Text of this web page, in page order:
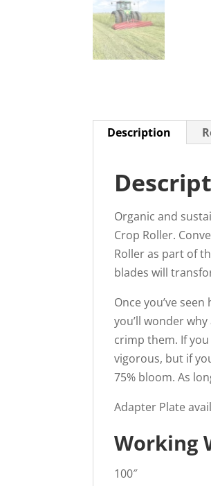
Description
Organic and
Crop Roller.
Roller as part of
blades will
Once you’ve
you’ll wonder
crimp them. If
vigorous, but if
75% bloom. As
Adapter Plate
Working
100″